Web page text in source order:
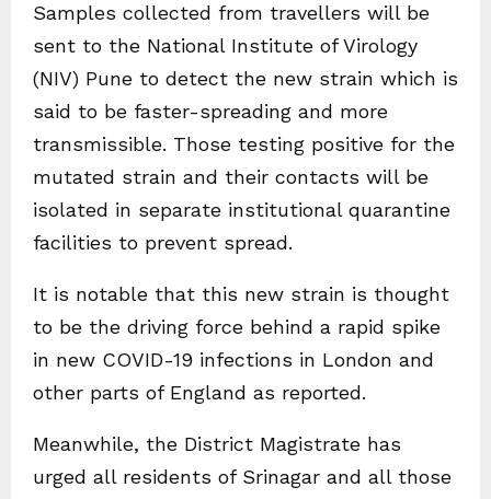
Samples collected from travellers will be
sent to the National Institute of Virology
(NIV) Pune to detect the new strain which is
said to be faster-spreading and more
transmissible. Those testing positive for the
mutated strain and their contacts will be
isolated in separate institutional quarantine
facilities to prevent spread.
It is notable that this new strain is thought
to be the driving force behind a rapid spike
in new COVID-19 infections in London and
other parts of England as reported.
Meanwhile, the District Magistrate has
urged all residents of Srinagar and all those